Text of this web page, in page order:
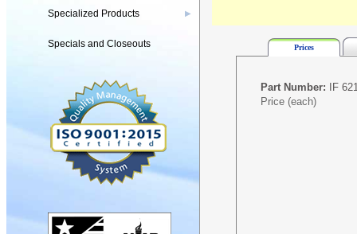
Prices
Part Number: IF
Price (each)
Specialized Products ▶
Specials and Closeouts